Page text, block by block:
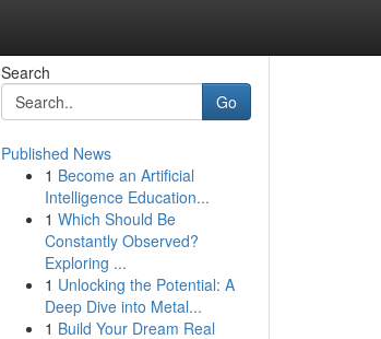
Search
Go
Published News
1 Become an Artificial
Intelligence Education...
1 Which Should Be
Constantly Observed?
Exploring ...
1 Unlocking the Potential: A
Deep Dive into Metal...
1 Build Your Dream Real